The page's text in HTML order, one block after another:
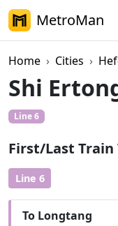
MetroMan
Home Cities
Shi
Line 6
First/Last
Line 6
To Longtang